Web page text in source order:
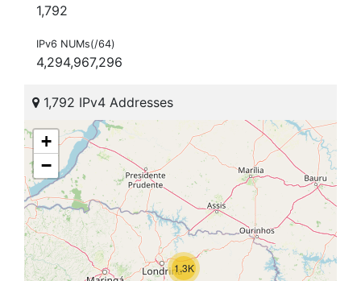
1,792
IPv6 NUMs(/64)
4,294,967,296
1,792 IPv4 Addresses
1.3K
+
−